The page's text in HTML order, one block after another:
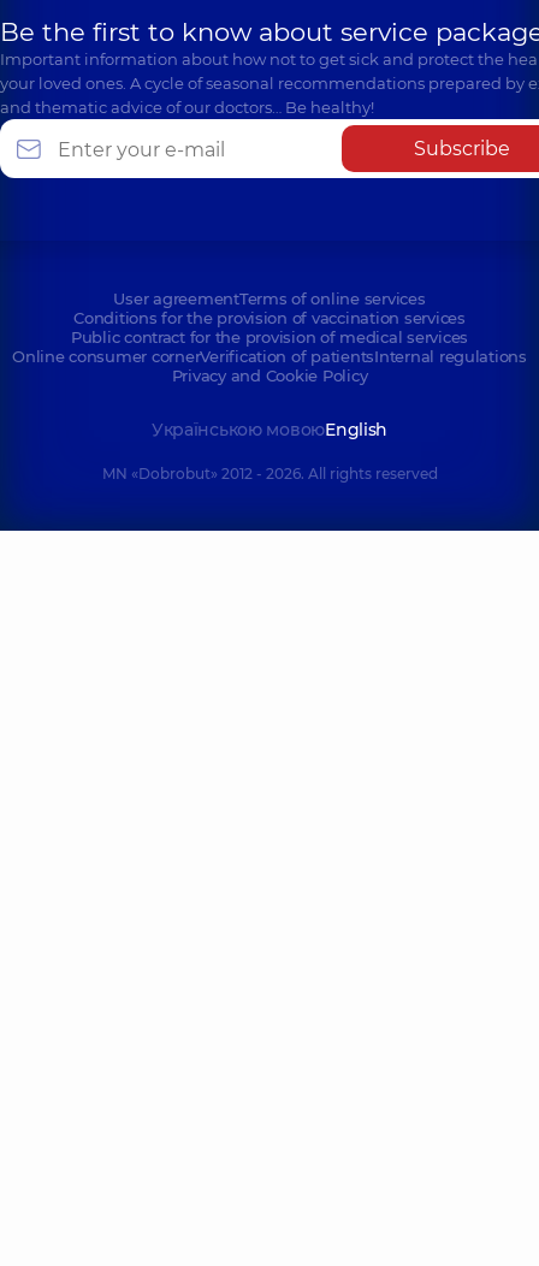
Be the first to know about service
Important information about how not to get sick and protect the
your loved ones. A cycle of seasonal recommendations prepared by
and thematic advice of our doctors… Be healthy!
Subscribe
User agreementTerms of online services
Conditions for the provision of vaccination services
Public contract for the provision of medical services
Online consumer cornerVerification of patientsInternal regulations
Privacy and Cookie Policy
Українською мовоюEnglish
MN «Dobrobut» 2012 - 2026. All rights reserved